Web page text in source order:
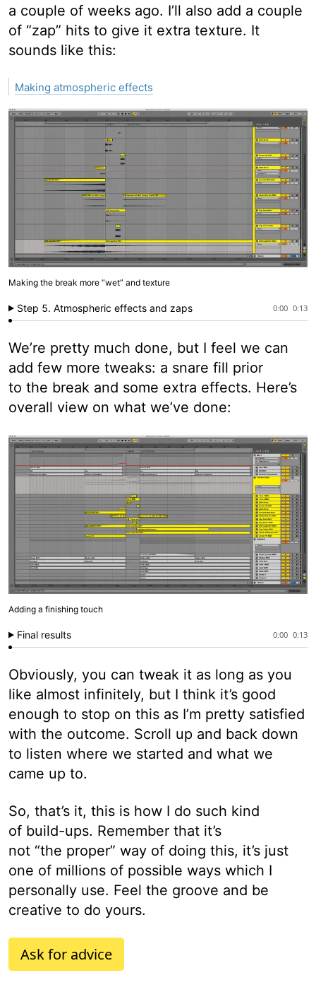
a couple of weeks ago. I’ll also add a couple
of “zap” hits to give it extra texture. It
sounds like this:
Making atmospheric effects
Making the break more “wet” and texture
0:00 0:13
Step 5. Atmospheric effects and zaps
We’re pretty much done, but I feel we can
add few more tweaks: a snare fill prior
to the break and some extra effects. Here’s
overall view on what we’ve done:
Adding a finishing touch
0:00 0:13
Final results
Obviously, you can tweak it as long as you
like almost infinitely, but I think it’s good
enough to stop on this as I’m pretty satisfied
with the outcome. Scroll up and back down
to listen where we started and what we
came up to.
So, that’s it, this is how I do such kind
of build-ups. Remember that it’s
not “the proper” way of doing this, it’s just
one of millions of possible ways which I
personally use. Feel the groove and be
creative to do yours.
Ask for advice